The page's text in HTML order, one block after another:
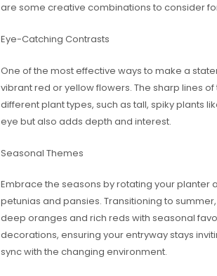
are some creative combinations to consider
Eye-Catching Contrasts
One of the most effective ways to make a
vibrant red or yellow flowers. The sharp lines
different plant types, such as tall, spiky plants
eye but also adds depth and interest.
Seasonal Themes
Embrace the seasons by rotating your planter
petunias and pansies. Transitioning to
deep oranges and rich reds with seasonal
decorations, ensuring your entryway stays
sync with the changing environment.